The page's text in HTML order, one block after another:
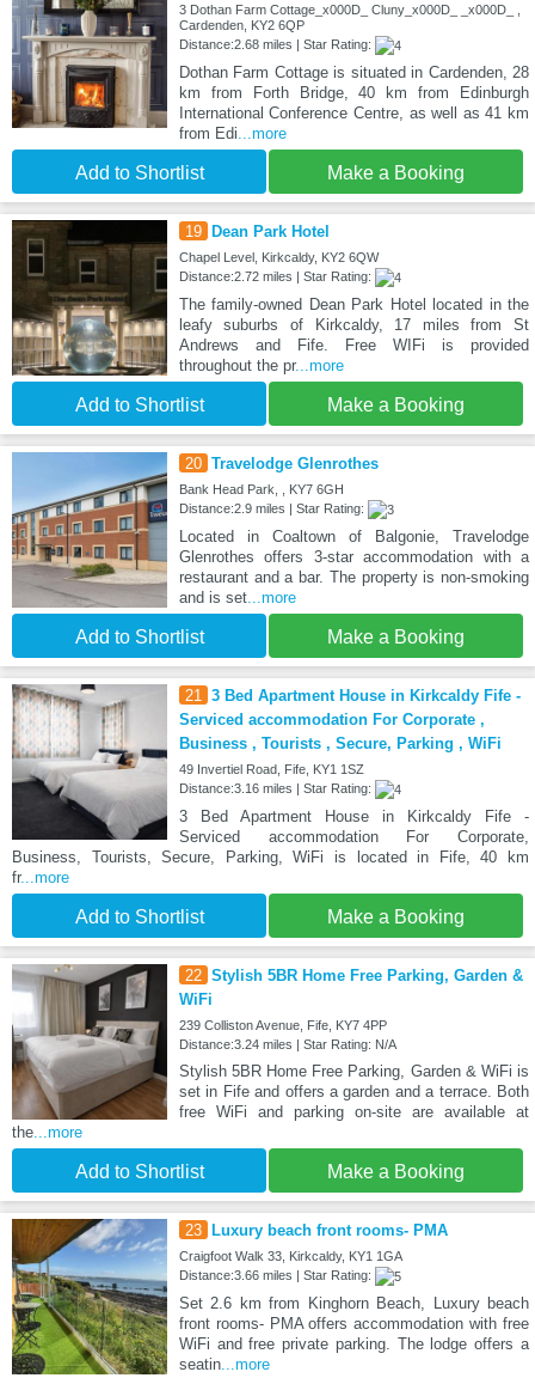
3 Dothan Farm Cottage_x000D_ Cluny_x000D_ _x000D_ ,
Cardenden, KY2 6QP
Distance:2.68 miles | Star Rating:
Dothan Farm Cottage is situated in Cardenden, 28
km from Forth Bridge, 40 km from Edinburgh
International Conference Centre, as well as 41 km
from Edi ...more
Add to Shortlist Make a Booking
19 Dean Park Hotel
Chapel Level, Kirkcaldy, KY2 6QW
Distance:2.72 miles | Star Rating:
The family-owned Dean Park Hotel located in the
leafy suburbs of Kirkcaldy, 17 miles from St
Andrews and Fife. Free WIFi is provided
throughout the pr...more
Add to Shortlist Make a Booking
20 Travelodge Glenrothes
Bank Head Park, , KY7 6GH
Distance:2.9 miles | Star Rating:
Located in Coaltown of Balgonie, Travelodge
Glenrothes offers 3-star accommodation with a
restaurant and a bar. The property is non-smoking
and is set...more
Add to Shortlist Make a Booking
21
3 Bed Apartment House in Kirkcaldy Fife -
Serviced accommodation For Corporate ,
Business , Tourists , Secure, Parking , WiFi
49 Invertiel Road, Fife, KY1 1SZ
Distance:3.16 miles | Star Rating:
3 Bed Apartment House in Kirkcaldy Fife -
Serviced accommodation For Corporate,
Business, Tourists, Secure, Parking, WiFi is located in Fife, 40 km
fr...more
Add to Shortlist Make a Booking
22 Stylish 5BR Home Free Parking, Garden &
WiFi
239 Colliston Avenue, Fife, KY7 4PP
Distance:3.24 miles | Star Rating: N/A
Stylish 5BR Home Free Parking, Garden & WiFi is
set in Fife and offers a garden and a terrace. Both
free WiFi and parking on-site are available at
the ...more
Add to Shortlist Make a Booking
23 Luxury beach front rooms- PMA
Craigfoot Walk 33, Kirkcaldy, KY1 1GA
Distance:3.66 miles | Star Rating:
Set 2.6 km from Kinghorn Beach, Luxury beach
front rooms- PMA offers accommodation with free
WiFi and free private parking. The lodge offers a
seatin...more